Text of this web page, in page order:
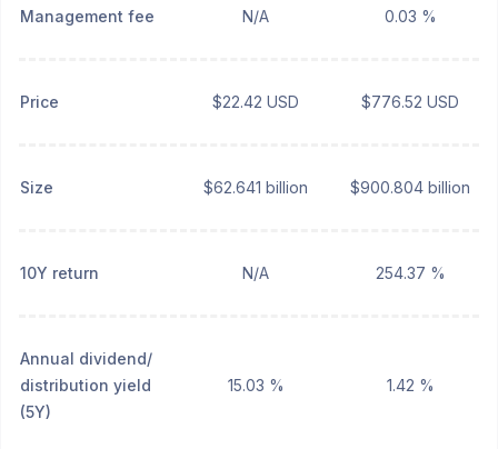
Management fee N/A 0.03 %
Price $22.42 USD $776.52 USD
Size $62.641 billion $900.804 billion
10Y return N/A 254.37 %
Annual dividend/
distribution yield
(5Y)
15.03 % 1.42 %